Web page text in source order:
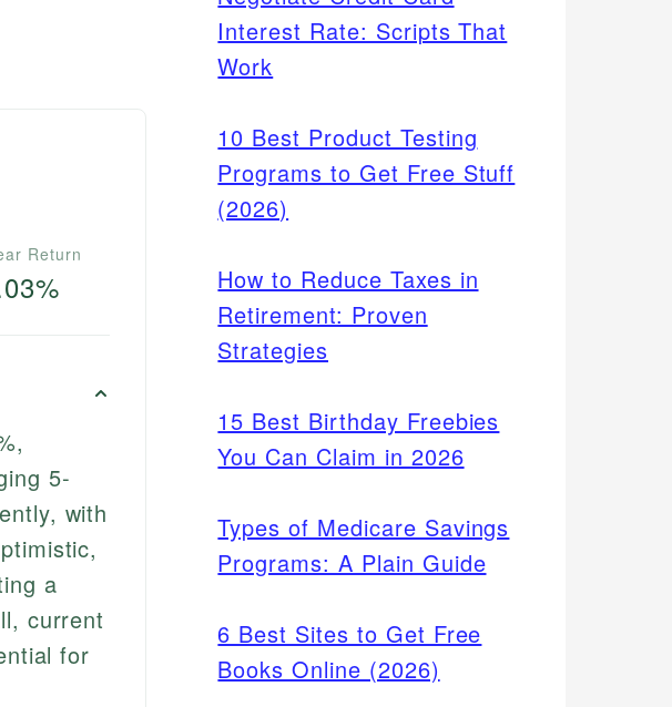
Return
5-
with
a
current
for
Interest Rate: Scripts That
Work
10 Best Product Testing
Programs to Get Free Stuff
(2026)
How to Reduce Taxes in
Retirement: Proven
Strategies
15 Best Birthday Freebies
You Can Claim in 2026
Types of Medicare Savings
Programs: A Plain Guide
6 Best Sites to Get Free
Books Online (2026)